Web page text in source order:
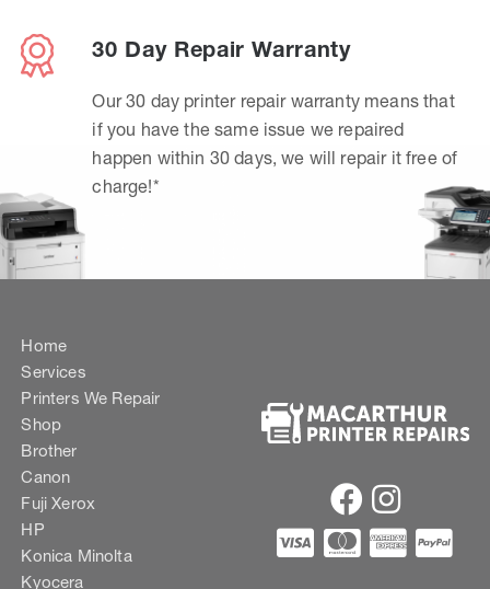
30 Day Repair Warranty
Our 30 day printer repair warranty means that
if you have the same issue we repaired
happen within 30 days, we will repair it free of
charge!*
Home
Services
Printers We Repair
Shop
Brother
Canon
Fuji Xerox
HP
Konica Minolta
Kyocera